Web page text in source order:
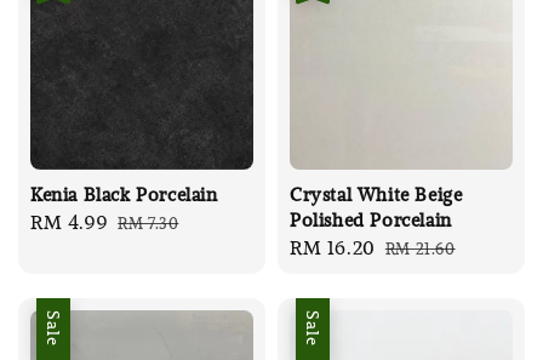
Kenia Black Porcelain
Sale
RM 4.99 Regular
RM 7.30
Crystal White Beige
Polished Porcelain
Sale
RM 16.20 Regular
RM 21.60
Sale Sale